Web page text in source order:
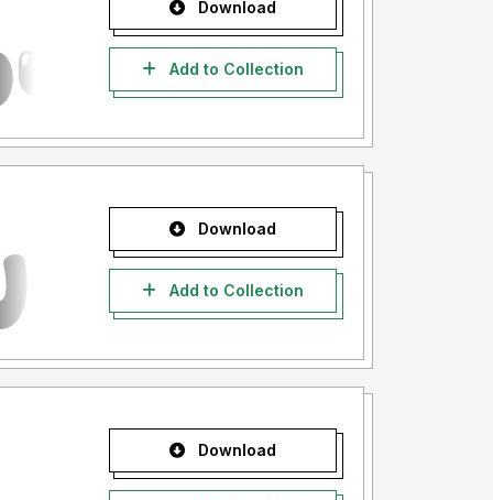
Download
Add to Collection
Download
Add to Collection
Download